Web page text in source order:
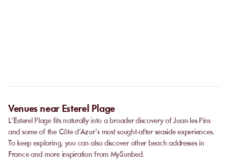
Venues near Esterel Plage
L’Esterel Plage fits naturally into a broader discovery of Juan-les-Pins
and some of the Côte d’Azur’s most sought-after seaside experiences.
To keep exploring, you can also discover other beach addresses in
France and more inspiration from MySunbed.